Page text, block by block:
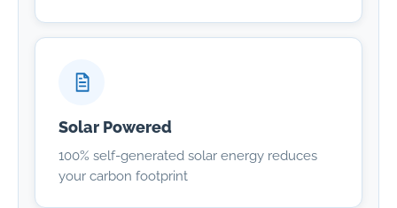
Solar Powered
100% self-generated solar energy reduces
your carbon footprint